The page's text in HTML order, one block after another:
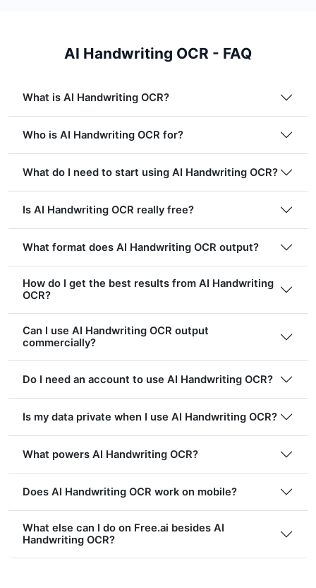
AI Handwriting OCR - FAQ
What is AI Handwriting OCR?
Who is AI Handwriting OCR for?
What do I need to start using AI Handwriting OCR?
Is AI Handwriting OCR really free?
What format does AI Handwriting OCR output?
How do I get the best results from AI Handwriting
OCR?
Can I use AI Handwriting OCR output
commercially?
Do I need an account to use AI Handwriting OCR?
Is my data private when I use AI Handwriting OCR?
What powers AI Handwriting OCR?
Does AI Handwriting OCR work on mobile?
What else can I do on Free.ai besides AI
Handwriting OCR?